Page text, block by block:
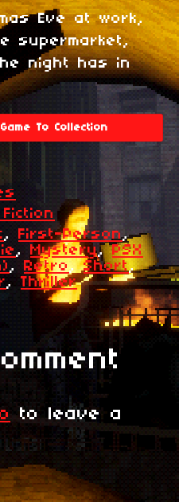
Eve at work,
supermarket,
night has in
To Collection
, First-Person,
, Mystery,PSX
, Retro,Short ,
, Thriller
to leave a